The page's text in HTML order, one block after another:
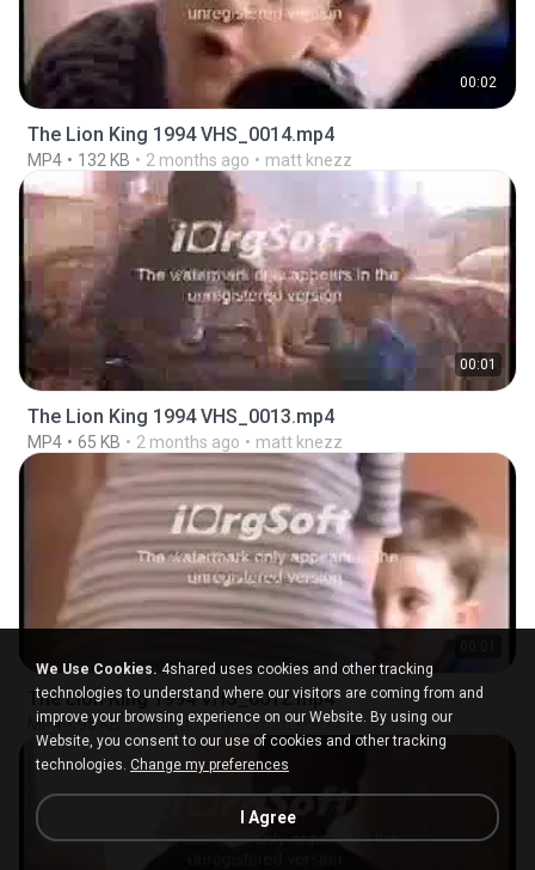
00:02
The Lion King 1994 VHS_0014.mp4
MP4 132 KB 2 months ago matt knezz
00:01
The Lion King 1994 VHS_0013.mp4
MP4 65 KB 2 months ago matt knezz
The Lion King 1994 VHS_0012.mp4
MP4 95 KB 2 months ago matt knezz
We Use Cookies. 4shared uses cookies and other tracking
technologies to understand where our visitors are coming from and
improve your browsing experience on our Website. By using our
Website, you consent to our use of cookies and other tracking
technologies. Change my preferences
I Agree